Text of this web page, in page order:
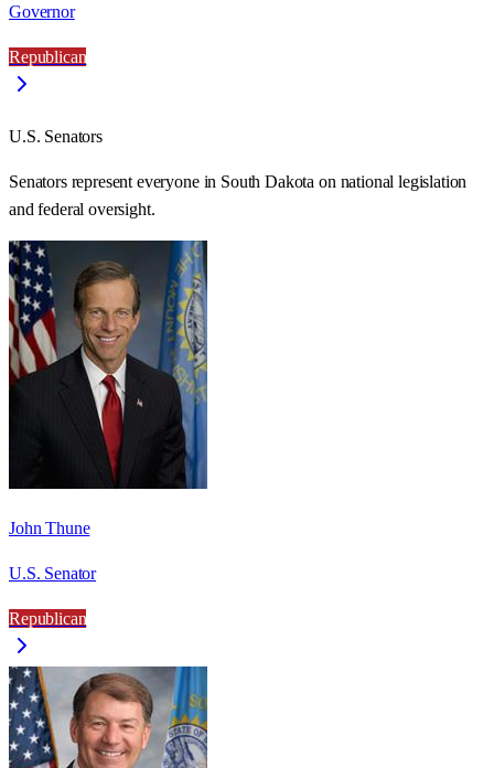
Governor
Republican
U.S. Senators
Senators represent everyone in South Dakota on national legislation
and federal oversight.
John Thune
U.S. Senator
Republican